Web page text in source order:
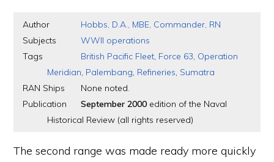
Author
Hobbs, D.A., MBE, Commander, RN
Subjects
WWII operations
Tags
British Pacific Fleet, Force 63, Operation
Meridian, Palembang, Refineries, Sumatra
RAN Ships
None noted.
Publication
September 2000 edition of the Naval
Historical Review (all rights reserved)
The second range was made ready more quickly